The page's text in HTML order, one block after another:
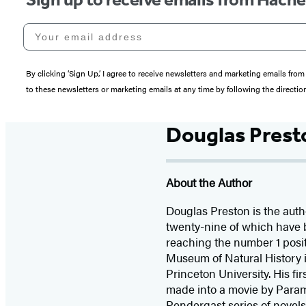
Your email address
By clicking ‘Sign Up,’ I agree to receive newsletters and marketing emails
to these newsletters or marketing emails at any time by following the
Douglas
About the Author
Douglas Preston is the
twenty-nine of which have
reaching the number 1
Museum of Natural
Princeton University. His
made into a movie by